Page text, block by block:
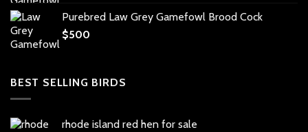
Purebred Law Grey Gamefowl Brood Cock
$500
BEST SELLING BIRDS
rhode island red hen for sale